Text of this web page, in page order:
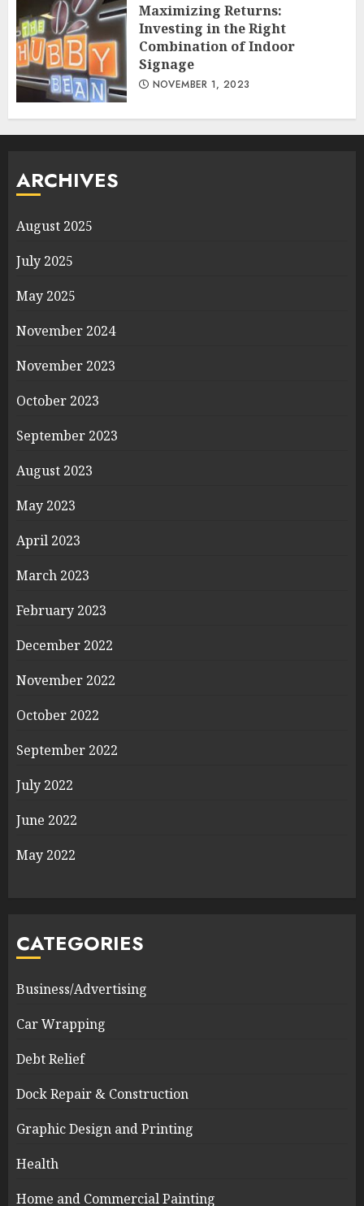
Maximizing Returns:
Investing in the Right
Combination of Indoor
Signage
NOVEMBER 1, 2023
ARCHIVES
August 2025
July 2025
May 2025
November 2024
November 2023
October 2023
September 2023
August 2023
May 2023
April 2023
March 2023
February 2023
December 2022
November 2022
October 2022
September 2022
July 2022
June 2022
May 2022
CATEGORIES
Business/Advertising
Car Wrapping
Debt Relief
Dock Repair & Construction
Graphic Design and Printing
Health
Home and Commercial Painting